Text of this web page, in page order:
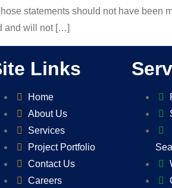
statements should not have been
and will not […]
Links
Home
About Us
Services
Project Portfolio
Contact Us
Careers